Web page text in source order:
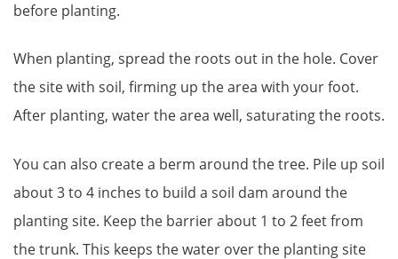
before planting.
When planting, spread the roots out in the hole. Cover
the site with soil, firming up the area with your foot.
After planting, water the area well, saturating the roots.
You can also create a berm around the tree. Pile up soil
about 3 to 4 inches to build a soil dam around the
planting site. Keep the barrier about 1 to 2 feet from
the trunk. This keeps the water over the planting site